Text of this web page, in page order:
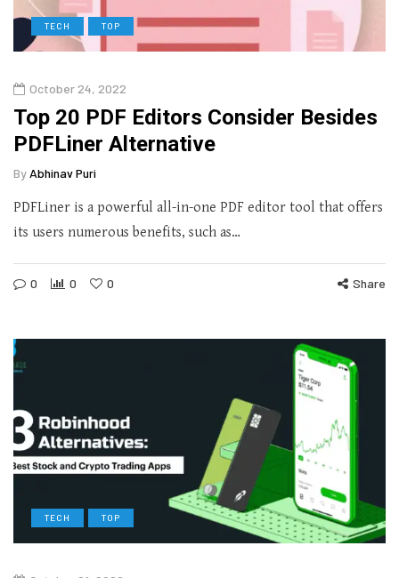
TECH TOP
October 24, 2022
Top 20 PDF Editors Consider Besides
PDFLiner Alternative
By Abhinav Puri
PDFLiner is a powerful all-in-one PDF editor tool that offers
its users numerous benefits, such as…
0 0 0 Share
TECH TOP